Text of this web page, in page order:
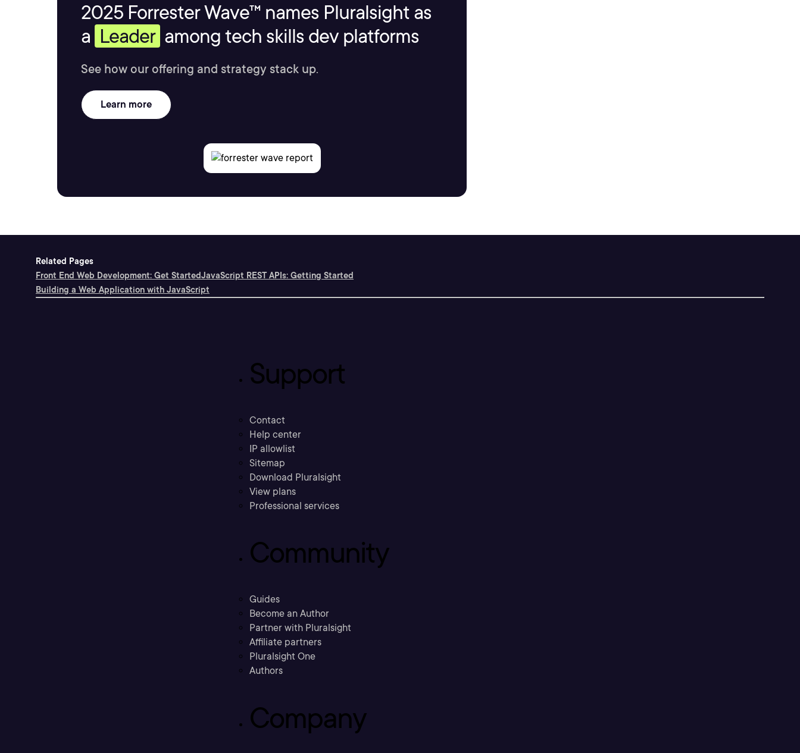
2025 Forrester Wave™ names Pluralsight as
a Leader among tech skills dev platforms
See how our offering and strategy stack up.
Learn more
Related Pages
Front End Web Development: Get StartedJavaScript REST APIs: Getting Started
Building a Web Application with JavaScript
Support
Contact
Help center
IP allowlist
Sitemap
Download Pluralsight
View plans
Professional services
Community
Guides
Become an Author
Partner with Pluralsight
Affiliate partners
Pluralsight One
Authors
Company